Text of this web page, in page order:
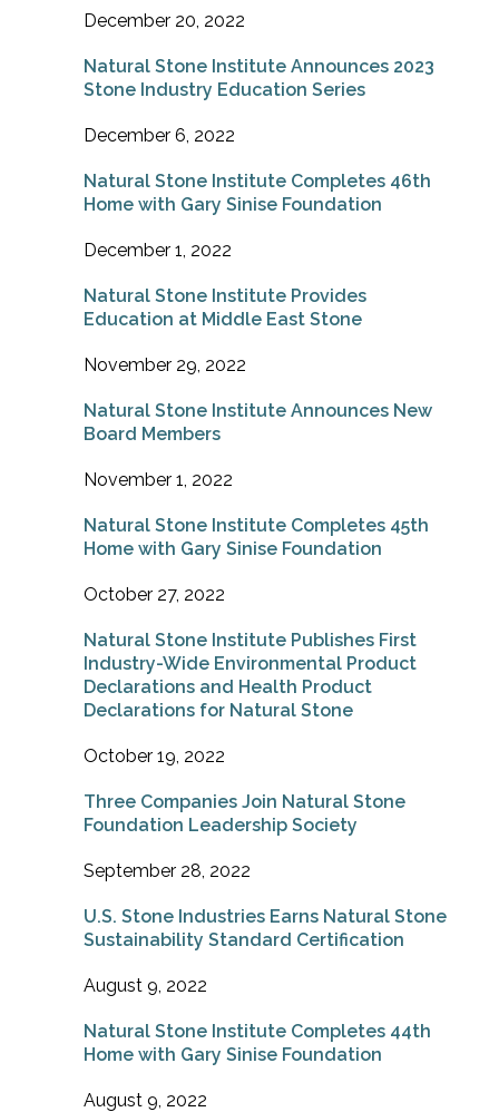
December 20, 2022
Natural Stone Institute Announces 2023
Stone Industry Education Series
December 6, 2022
Natural Stone Institute Completes 46th
Home with Gary Sinise Foundation
December 1, 2022
Natural Stone Institute Provides
Education at Middle East Stone
November 29, 2022
Natural Stone Institute Announces New
Board Members
November 1, 2022
Natural Stone Institute Completes 45th
Home with Gary Sinise Foundation
October 27, 2022
Natural Stone Institute Publishes First
Industry-Wide Environmental Product
Declarations and Health Product
Declarations for Natural Stone
October 19, 2022
Three Companies Join Natural Stone
Foundation Leadership Society
September 28, 2022
U.S. Stone Industries Earns Natural Stone
Sustainability Standard Certification
August 9, 2022
Natural Stone Institute Completes 44th
Home with Gary Sinise Foundation
August 9, 2022